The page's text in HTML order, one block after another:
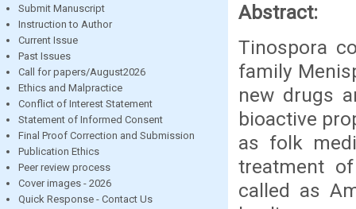
Submit Manuscript
Instruction to Author
Current Issue
Past Issues
Call for papers/August2026
Ethics and Malpractice
Conflict of Interest Statement
Statement of Informed Consent
Final Proof Correction and Submission
Publication Ethics
Peer review process
Cover images - 2026
Quick Response - Contact Us
Abstract:
Tinospora
family
new drugs
bioactive
as folk
treatment
called as